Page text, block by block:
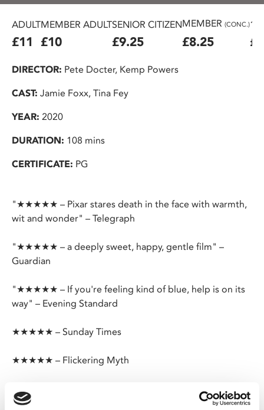
ADULT
£11
MEMBER ADULT
£10
SENIOR CITIZEN
£9.25
MEMBER (CONC.)
£8.25
DIRECTOR: Pete Docter, Kemp Powers
CAST: Jamie Foxx, Tina Fey
YEAR: 2020
DURATION: 108 mins
CERTIFICATE: PG
"★★★★★ – Pixar stares death in the face with warmth,
wit and wonder" – Telegraph
"★★★★★ – a deeply sweet, happy, gentle film" –
Guardian
"★★★★★ – If you're feeling kind of blue, help is on its
way" – Evening Standard
★★★★★ – Sunday Times
★★★★★ – Flickering Myth
takes jazz pianist Joe from the streets of New York to